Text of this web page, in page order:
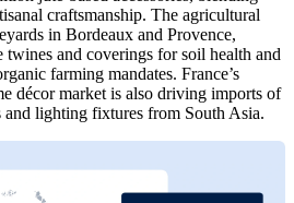
craftsmanship. The agricultural
in Bordeaux and Provence,
twines and coverings for soil health and
farming mandates. France’s
décor market is also driving imports of
and lighting fixtures from South Asia.